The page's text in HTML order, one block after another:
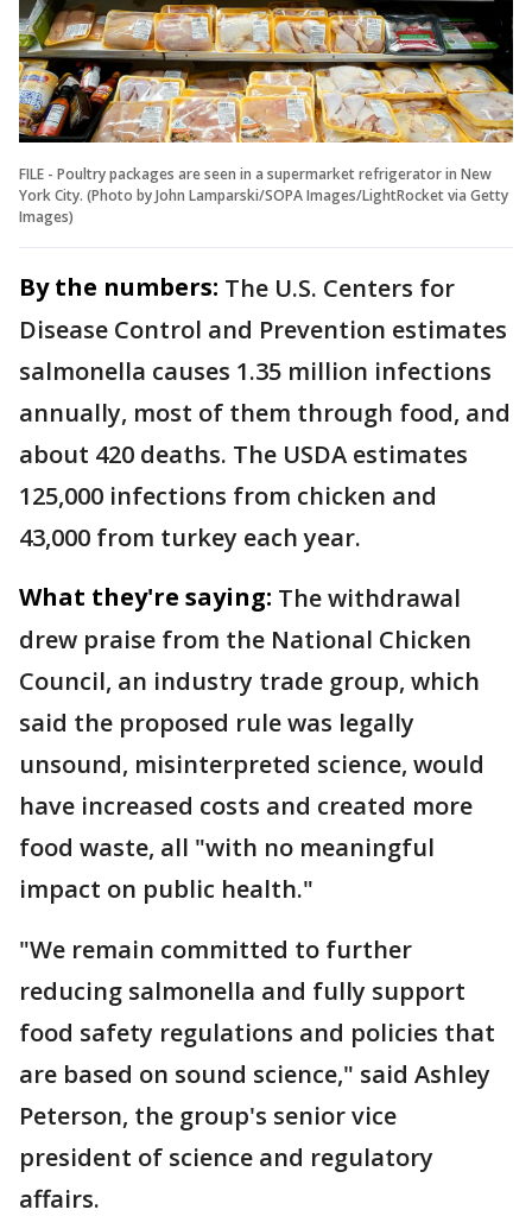
FILE - Poultry packages are seen in a supermarket refrigerator in New
York City. (Photo by John Lamparski/SOPA Images/LightRocket via Getty
Images)
By the numbers: The U.S. Centers for
Disease Control and Prevention estimates
salmonella causes 1.35 million infections
annually, most of them through food, and
about 420 deaths. The USDA estimates
125,000 infections from chicken and
43,000 from turkey each year.
What they're saying: The withdrawal
drew praise from the National Chicken
Council, an industry trade group, which
said the proposed rule was legally
unsound, misinterpreted science, would
have increased costs and created more
food waste, all "with no meaningful
impact on public health."
"We remain committed to further
reducing salmonella and fully support
food safety regulations and policies that
are based on sound science," said Ashley
Peterson, the group's senior vice
president of science and regulatory
affairs.